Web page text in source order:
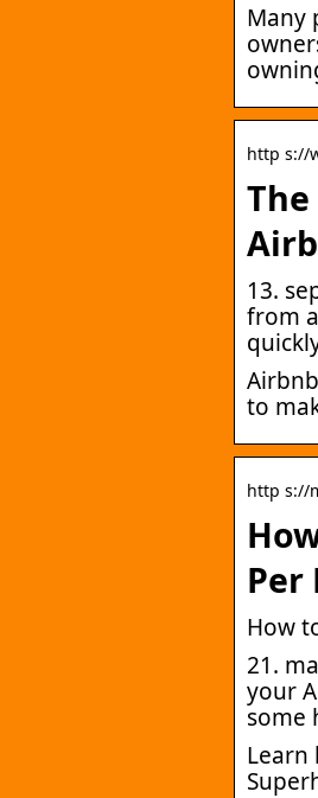
Many
http s://
13.
from
to
http s://
Per
How
21.
your
some
Learn